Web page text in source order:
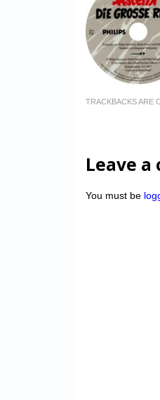
TRACKBACKS ARE
Leave
You must be